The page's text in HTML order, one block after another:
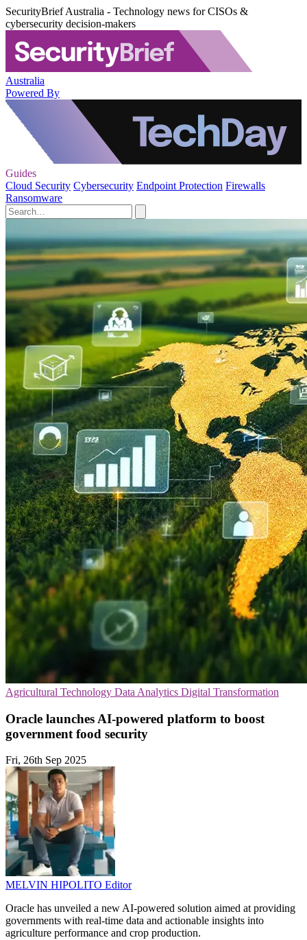
SecurityBrief Australia - Technology news for CISOs &
cybersecurity decision-makers
Australia
Powered By
Guides
Cloud Security Cybersecurity Endpoint Protection Firewalls
Ransomware
Agricultural Technology Data Analytics Digital Transformation
Oracle launches AI-powered platform to boost
government food security
Fri, 26th Sep 2025
MELVIN HIPOLITO Editor
Oracle has unveiled a new AI-powered solution aimed at providing
governments with real-time data and actionable insights into
agriculture performance and crop production.